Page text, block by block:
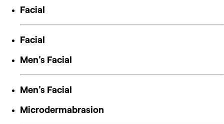
Facial
Facial
Men's Facial
Men's Facial
Microdermabrasion